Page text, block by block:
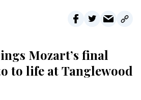
Mozart’s final
to life at Tanglewood